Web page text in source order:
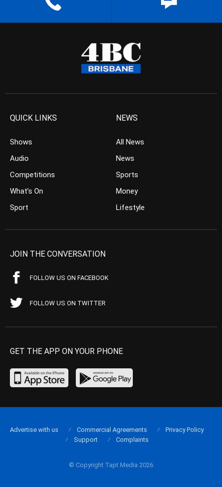
QUICK LINKS
Shows
Audio
Competitions
What’s On
Sport
NEWS
All News
News
Sports
Money
Lifestyle
JOIN THE CONVERSATION
FOLLOW US ON FACEBOOK
FOLLOW US ON TWITTER
GET THE APP ON YOUR PHONE
© Copyright Tapt Media 2026
Advertise with us Commercial Agreements
Privacy Policy
Support
Complaints